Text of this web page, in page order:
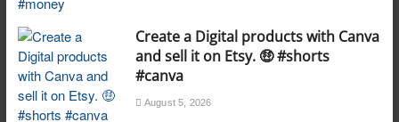
Create a Digital products with Canva
and sell it on Etsy. 🤑 #shorts
#canva
August 5, 2026